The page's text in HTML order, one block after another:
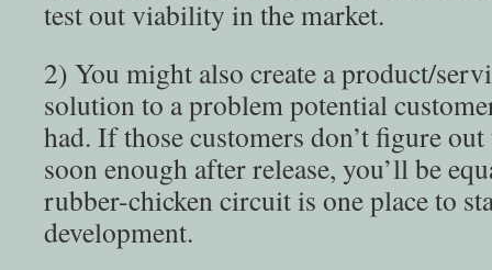
test out viability in the market.
2) You might also create a product/
solution to a problem potential
had. If those customers don’t figure
soon enough after release, you’ll be
rubber-chicken circuit is one place to
development.